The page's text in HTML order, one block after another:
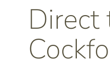
Direct